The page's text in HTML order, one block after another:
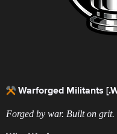
Warforged Militants
Forged by war. Built on grit.